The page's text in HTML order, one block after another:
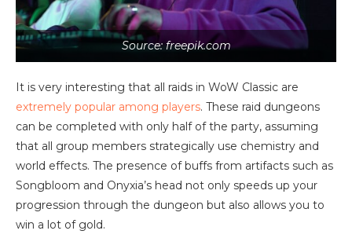
Source: freepik.com
It is very interesting that all raids in WoW Classic are
extremely popular among players. These raid dungeons
can be completed with only half of the party, assuming
that all group members strategically use chemistry and
world effects. The presence of buffs from artifacts such as
Songbloom and Onyxia’s head not only speeds up your
progression through the dungeon but also allows you to
win a lot of gold.